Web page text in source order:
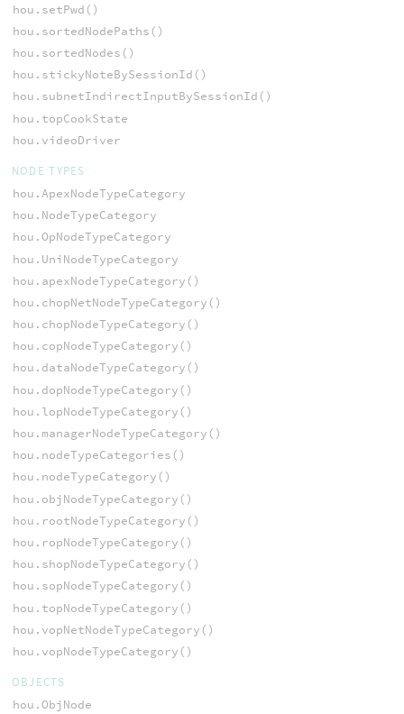
hou.setPwd()
hou.sortedNodePaths()
hou.sortedNodes()
hou.stickyNoteBySessionId()
hou.subnetIndirectInputBySessionId()
hou.topCookState
hou.videoDriver
NODE TYPES
hou.ApexNodeTypeCategory
hou.NodeTypeCategory
hou.OpNodeTypeCategory
hou.UniNodeTypeCategory
hou.apexNodeTypeCategory()
hou.chopNetNodeTypeCategory()
hou.chopNodeTypeCategory()
hou.copNodeTypeCategory()
hou.dataNodeTypeCategory()
hou.dopNodeTypeCategory()
hou.lopNodeTypeCategory()
hou.managerNodeTypeCategory()
hou.nodeTypeCategories()
hou.nodeTypeCategory()
hou.objNodeTypeCategory()
hou.rootNodeTypeCategory()
hou.ropNodeTypeCategory()
hou.shopNodeTypeCategory()
hou.sopNodeTypeCategory()
hou.topNodeTypeCategory()
hou.vopNetNodeTypeCategory()
hou.vopNodeTypeCategory()
OBJECTS
hou.ObjNode